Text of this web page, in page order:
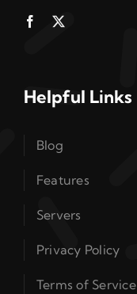
Helpful Links
Blog
Features
Servers
Privacy Policy
Terms of Service